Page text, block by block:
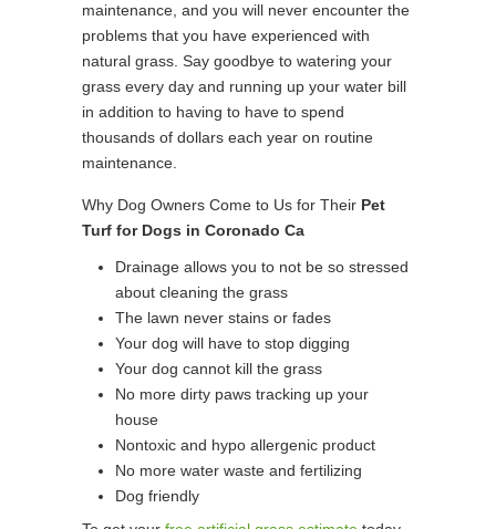
maintenance, and you will never encounter the
problems that you have experienced with
natural grass. Say goodbye to watering your
grass every day and running up your water bill
in addition to having to have to spend
thousands of dollars each year on routine
maintenance.
Why Dog Owners Come to Us for Their Pet
Turf for Dogs in Coronado Ca
Drainage allows you to not be so stressed
about cleaning the grass
The lawn never stains or fades
Your dog will have to stop digging
Your dog cannot kill the grass
No more dirty paws tracking up your
house
Nontoxic and hypo allergenic product
No more water waste and fertilizing
Dog friendly